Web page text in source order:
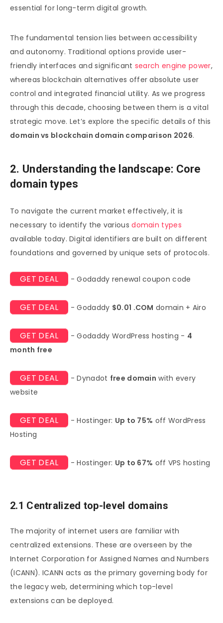
essential for long-term digital growth.
The fundamental tension lies between accessibility
and autonomy. Traditional options provide user-
friendly interfaces and significant search engine power,
whereas blockchain alternatives offer absolute user
control and integrated financial utility. As we progress
through this decade, choosing between them is a vital
strategic move. Let’s explore the specific details of this
domain vs blockchain domain comparison 2026.
2. Understanding the landscape: Core
domain types
To navigate the current market effectively, it is
necessary to identify the variousdomain types
available today. Digital identifiers are built on different
foundations and governed by unique sets of protocols.
GET DEAL - Godaddy renewal coupon code
GET DEAL - Godaddy $0.01 .COM domain + Airo
GET DEAL - Godaddy WordPress hosting - 4
month free
GET DEAL - Dynadot free domain with every
website
GET DEAL - Hostinger: Up to 75% off WordPress
Hosting
GET DEAL - Hostinger: Up to 67% off VPS hosting
2.1 Centralized top-level domains
The majority of internet users are familiar with
centralized extensions. These are overseen by the
Internet Corporation for Assigned Names and Numbers
(ICANN). ICANN acts as the primary governing body for
the legacy web, determining which top-level
extensions can be deployed.